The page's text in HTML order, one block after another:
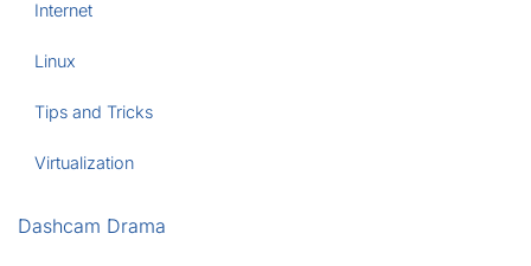
Internet
Linux
Tips and Tricks
Virtualization
Dashcam Drama